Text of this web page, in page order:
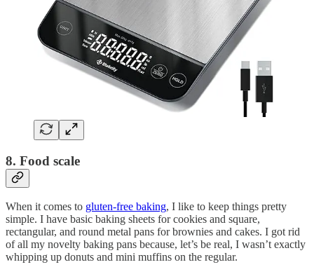
8. Food scale
When it comes to gluten-free baking, I like to keep things pretty
simple. I have basic baking sheets for cookies and square,
rectangular, and round metal pans for brownies and cakes. I got rid
of all my novelty baking pans because, let’s be real, I wasn’t exactly
whipping up donuts and mini muffins on the regular.